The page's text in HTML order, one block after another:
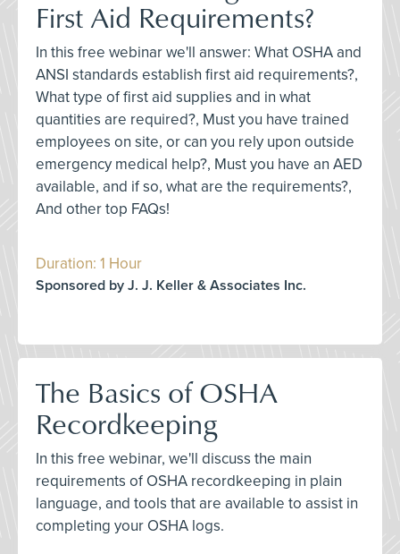
First Aid Requirements?
In this free webinar we'll answer: What OSHA and
ANSI standards establish first aid requirements?,
What type of first aid supplies and in what
quantities are required?, Must you have trained
employees on site, or can you rely upon outside
emergency medical help?, Must you have an AED
available, and if so, what are the requirements?,
And other top FAQs!
Duration: 1 Hour
Sponsored by J. J. Keller & Associates Inc.
The Basics of OSHA
Recordkeeping
In this free webinar, we'll discuss the main
requirements of OSHA recordkeeping in plain
language, and tools that are available to assist in
completing your OSHA logs.